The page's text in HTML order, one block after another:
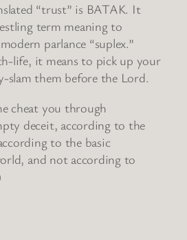
“trust” is BATAK. It
term meaning to
parlance “suplex.”
life, it means to pick up your
slam them before the Lord.
cheat you through
deceit, according to the
to the basic
and not according to